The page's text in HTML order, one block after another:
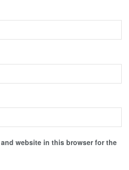
and website in this browser for the